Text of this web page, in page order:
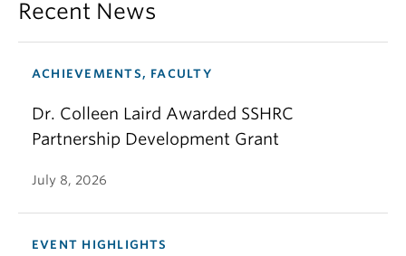
Recent News
ACHIEVEMENTS, FACULTY
Dr. Colleen Laird Awarded SSHRC
Partnership Development Grant
July 8, 2026
EVENT HIGHLIGHTS